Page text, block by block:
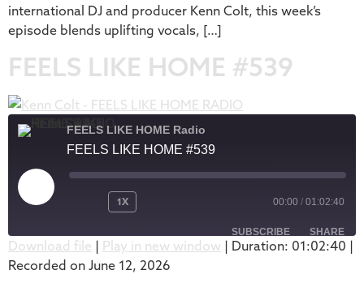
international DJ and producer Kenn Colt, this week’s
episode blends uplifting vocals, […]
FEELS LIKE HOME #539
FEELS LIKE HOME Radio
FEELS LIKE HOME #539
1X 00:00 / 01:02:40
SUBSCRIBE SHARE
Apple Podcasts
SHARE
Download file | Play in new window | Duration: 01:02:40 |
Recorded on June 12, 2026